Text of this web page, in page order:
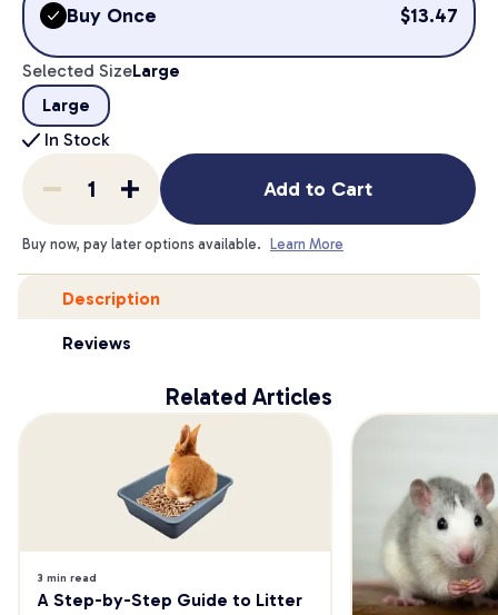
Buy Once $13.47
Selected SizeLarge
Large
In Stock
Add to Cart
Buy now, pay later options available. Learn More
Description
Reviews
Related Articles
3 min read
A Step-by-Step Guide to Litter